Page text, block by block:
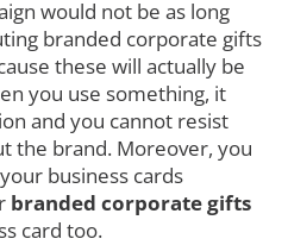
would not be as long
branded corporate gifts
these will actually be
you use something, it
and you cannot resist
the brand. Moreover, you
business cards
branded corporate gifts
card too.